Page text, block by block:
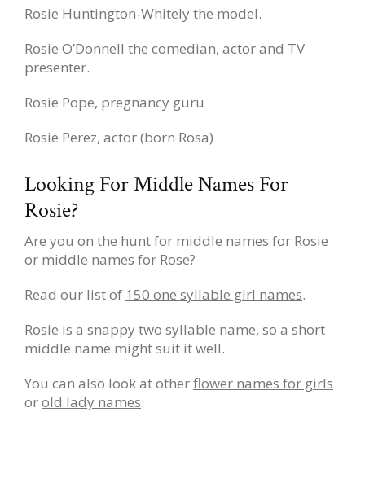
Rosie Huntington-Whitely the model.
Rosie O’Donnell the comedian, actor and TV
presenter.
Rosie Pope, pregnancy guru
Rosie Perez, actor (born Rosa)
Looking For Middle Names For
Rosie?
Are you on the hunt for middle names for Rosie
or middle names for Rose?
Read our list of 150 one syllable girl names.
Rosie is a snappy two syllable name, so a short
middle name might suit it well.
You can also look at otherflower names for girls
orold lady names.